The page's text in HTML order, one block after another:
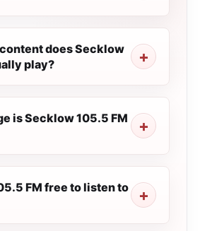
does Secklow
play?
is Secklow 105.5 FM
FM free to listen to